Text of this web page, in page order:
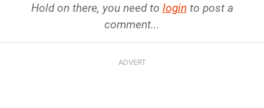
Hold on there, you need to login to post a
comment...